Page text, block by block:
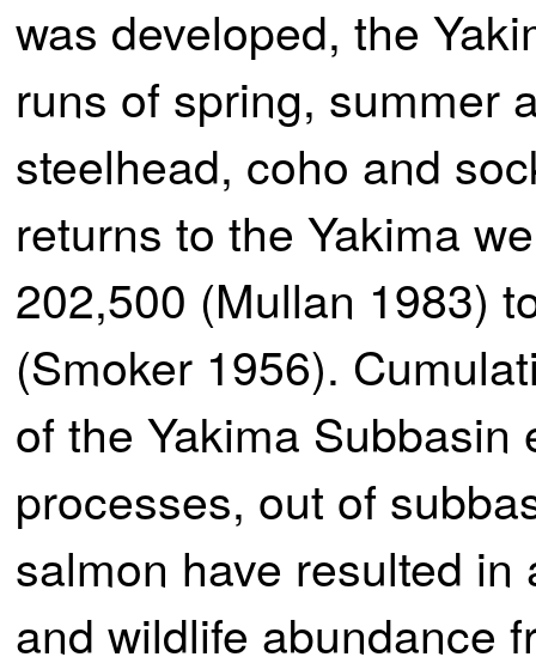
was developed, the
runs of spring, summer
steelhead, coho and
returns to the Yakima
202,500 (Mullan 1983)
(Smoker 1956).
of the Yakima
processes, out of
salmon have resulted
and wildlife abundance